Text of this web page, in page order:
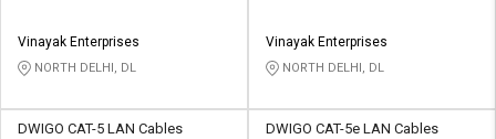
Vinayak Enterprises
NORTH DELHI, DL
Vinayak Enterprises
NORTH DELHI, DL
DWIGO CAT-5 LAN Cables DWIGO CAT-5e LAN Cables